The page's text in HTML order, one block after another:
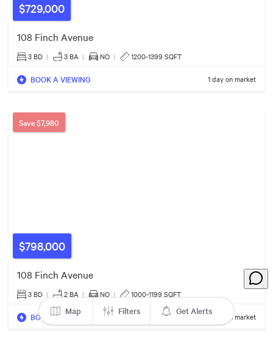
$729,000
108 Finch Avenue
3 BD | 3 BA | NO | 1200-1399 SQFT
BOOK A VIEWING 1 day on market
$798,000
Save$7,980
108 Finch Avenue
3 BD | 2 BA | NO | 1000-1199 SQFT
BOOK A VIEWING 6 days on market
4Listings
Map Filters Get Alerts